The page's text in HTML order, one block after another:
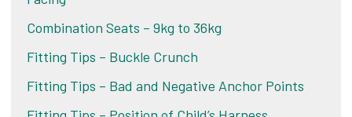
Combination Seats – 9kg to 36kg
Fitting Tips – Buckle Crunch
Fitting Tips – Bad and Negative Anchor Points